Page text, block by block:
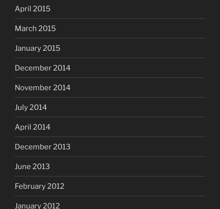
April 2015
March 2015
January 2015
December 2014
November 2014
July 2014
April 2014
December 2013
June 2013
February 2012
January 2012